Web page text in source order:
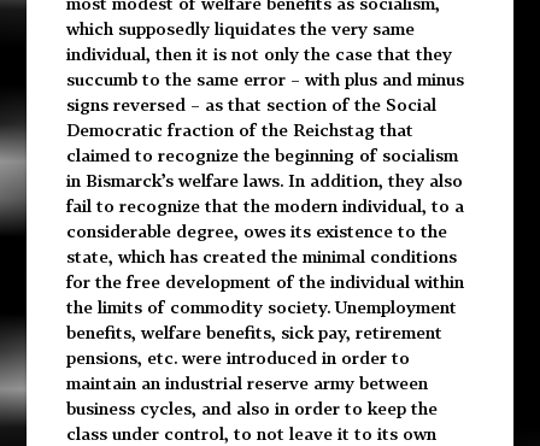
which supposedly liquidates the very same
individual, then it is not only the case that they
succumb to the same error – with plus and minus
signs reversed – as that section of the Social
Democratic fraction of the Reichstag that
claimed to recognize the beginning of socialism
in Bismarck’s welfare laws. In addition, they also
fail to recognize that the modern individual, to a
considerable degree, owes its existence to the
state, which has created the minimal conditions
for the free development of the individual within
the limits of commodity society. Unemployment
benefits, welfare benefits, sick pay, retirement
pensions, etc. were introduced in order to
maintain an industrial reserve army between
business cycles, and also in order to keep the
class under control, to not leave it to its own